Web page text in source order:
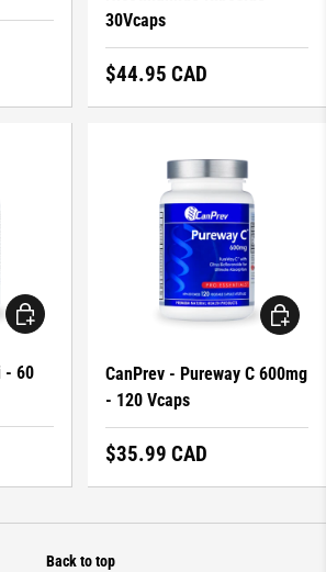
30Vcaps
Regular price
$44.95 CAD
- 60
ADD TO CART
CanPrev - Pureway C 600mg
- 120 Vcaps
Regular price
$35.99 CAD
ADD TO
Back to top